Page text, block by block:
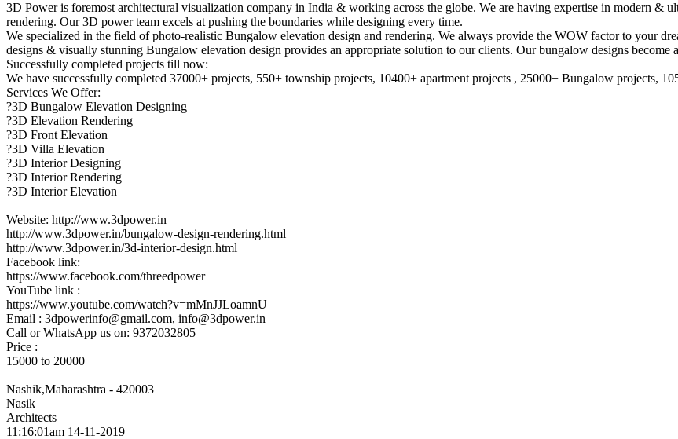
3D Power is foremost architectural visualization company in India & working across the globe. We are having expertise in modern &
rendering. Our 3D power team excels at pushing the boundaries while designing every time.
We specialized in the field of photo-realistic Bungalow elevation design and rendering. We always provide the WOW factor to your
designs & visually stunning Bungalow elevation design provides an appropriate solution to our clients. Our bungalow designs become
Successfully completed projects till now:
We have successfully completed 37000+ projects, 550+ township projects, 10400+ apartment projects , 25000+ Bungalow projects,
Services We Offer:
?3D Bungalow Elevation Designing
?3D Elevation Rendering
?3D Front Elevation
?3D Villa Elevation
?3D Interior Designing
?3D Interior Rendering
?3D Interior Elevation
Website: http://www.3dpower.in
http://www.3dpower.in/bungalow-design-rendering.html
http://www.3dpower.in/3d-interior-design.html
Facebook link:
https://www.facebook.com/threedpower
YouTube link :
https://www.youtube.com/watch?v=mMnJJLoamnU
Email : 3dpowerinfo@gmail.com, info@3dpower.in
Call or WhatsApp us on: 9372032805
Price :
15000 to 20000
Nashik,Maharashtra - 420003
Nasik
Architects
11:16:01am 14-11-2019